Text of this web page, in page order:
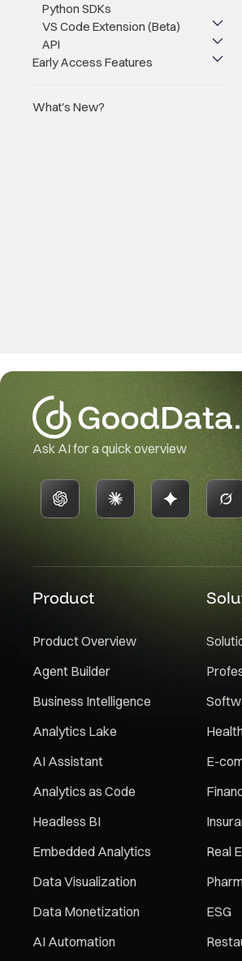
Python SDKs
VS Code Extension (Beta)
API
Early Access Features
What's New?
Ask AI for a quick overview
Product
Product Overview
Agent Builder
Business Intelligence
Analytics Lake
AI Assistant
Analytics as Code
Headless BI
Embedded Analytics
Data Visualization
Data Monetization
AI Automation
E-
Real
ESG